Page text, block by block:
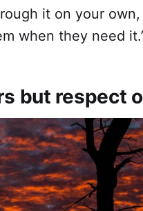
it on your
when they need
but respect